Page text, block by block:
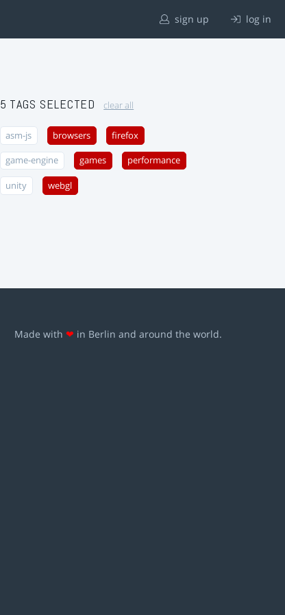
sign up log in
5 TAGS SELECTED clear all
asm-js browsers firefox
game-engine games performance
unity webgl
Made with ❤ in Berlin and around the world.